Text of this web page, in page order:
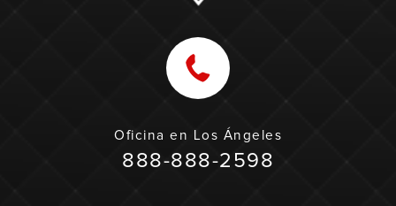
Oficina en Los Ángeles
888-888-2598